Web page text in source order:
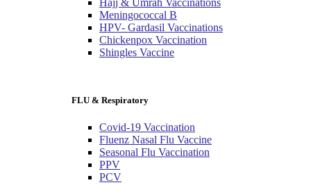
Meningococcal B
HPV- Gardasil Vaccinations
Chickenpox Vaccination
Shingles Vaccine
FLU & Respiratory
Covid-19 Vaccination
Fluenz Nasal Flu Vaccine
Seasonal Flu Vaccination
PPV
PCV